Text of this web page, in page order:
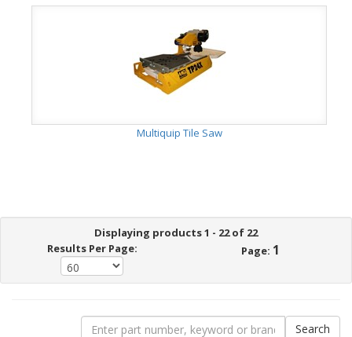
Multiquip Tile Saw
Displaying products 1 - 22 of 22
Results Per Page:
Page: 1